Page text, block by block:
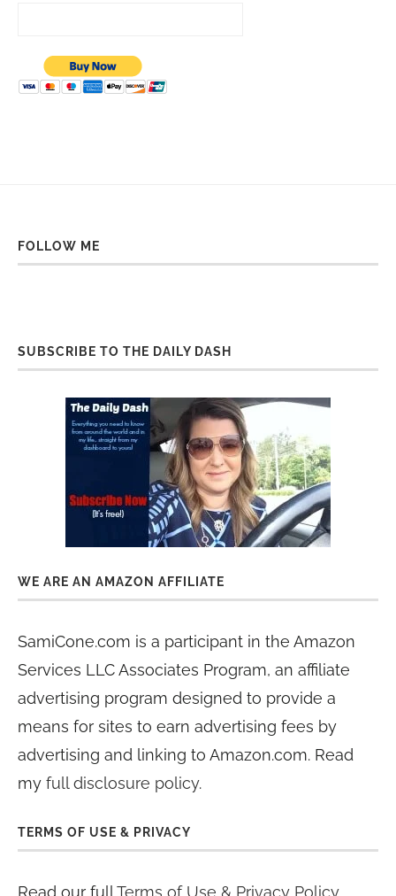
FOLLOW ME
SUBSCRIBE TO THE DAILY DASH
WE ARE AN AMAZON AFFILIATE
SamiCone.com is a participant in the Amazon
Services LLC Associates Program, an affiliate
advertising program designed to provide a
means for sites to earn advertising fees by
advertising and linking to Amazon.com. Read
my full disclosure policy.
TERMS OF USE & PRIVACY